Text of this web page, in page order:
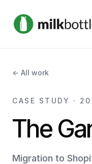
About
Services
Our Work
Podcast
← All work
CASE STUDY ·
The
Migration to